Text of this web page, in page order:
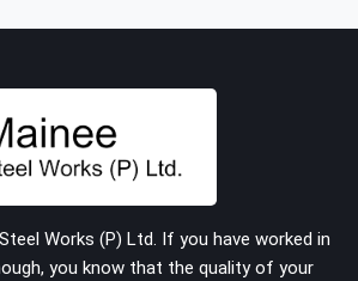
If you are looking for Cuplock
Rent in Gaur City, despite being
supply dimensionally accurate,
vertical standards that your erection
three levels up.
Works (P) Ltd. If you have worked in
you know that the quality of your